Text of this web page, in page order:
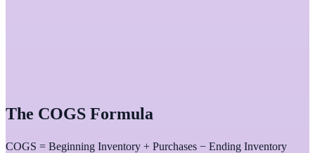
The COGS Formula
COGS = Beginning Inventory + Purchases − Ending Inventory